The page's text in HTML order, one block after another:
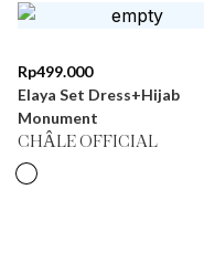
Rp499.000
Elaya Set Dress+Hijab
Monument
CHÂLE OFFICIAL